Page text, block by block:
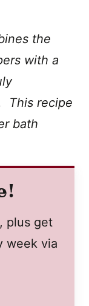
the
with a
This recipe
bath
plus get
week via